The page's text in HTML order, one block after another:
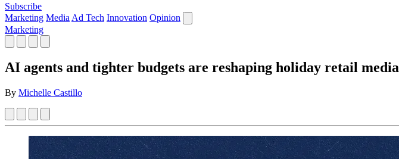
Subscribe
Marketing Media Ad Tech Innovation Opinion
Marketing
AI agents and tighter budgets are reshaping holiday retail media
By Michelle Castillo